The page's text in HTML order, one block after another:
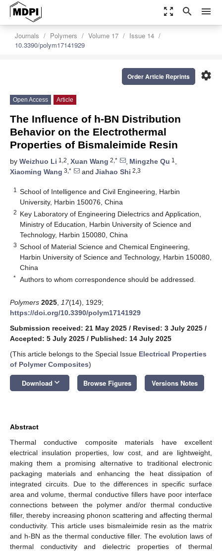
zoom_out_map search menu
Journals Polymers Volume 17
Issue 14
10.3390/polym17141929
settings
Order Article Reprints
Open Access Article
The Influence of h-BN Distribution
Behavior on the Electrothermal
Properties of Bismaleimide Resin
by Weizhuo Li 1,2, Xuan Wang 2,* , Mingzhe Qu 1 ,
Xiaoming Wang 3,* and Jiahao Shi 2,3
1
School of Intelligence and Civil Engineering, Harbin
University, Harbin 150076, China
2 Key Laboratory of Engineering Dielectrics and Application,
Ministry of Education, Harbin University of Science and
Technology, Harbin 150080, China
3 School of Material Science and Chemical Engineering,
Harbin University of Science and Technology, Harbin 150080,
China
* Authors to whom correspondence should be addressed.
Polymers 2025 17(14), 1929;
https://doi.org/10.3390/polym17141929
Submission received: 21 May 2025 / Revised: 3 July 2025 /
Accepted: 5 July 2025 / Published: 14 July 2025
(This article belongs to the Special Issue Electrical Properties
of Polymer Composites)
Download keyboard_arrow_down Browse Figures Versions Notes
Abstract
Thermal conductive composite materials have excellent
electrical insulation properties, low cost, and are lightweight,
making them a promising alternative to traditional electronic
packaging materials and enhancing the heat dissipation of
integrated circuits. Due to the differences in specific surface
area and volume, thermal conductive fillers have poor interface
connections between the polymer and/or thermal conductive
filler, thereby increasing phonon scattering and affecting thermal
conductivity. This article uses bismaleimide resin as the matrix
and h-BN as the thermal conductive filler. The evolution laws of
thermal conductivity and dielectric properties of thermal